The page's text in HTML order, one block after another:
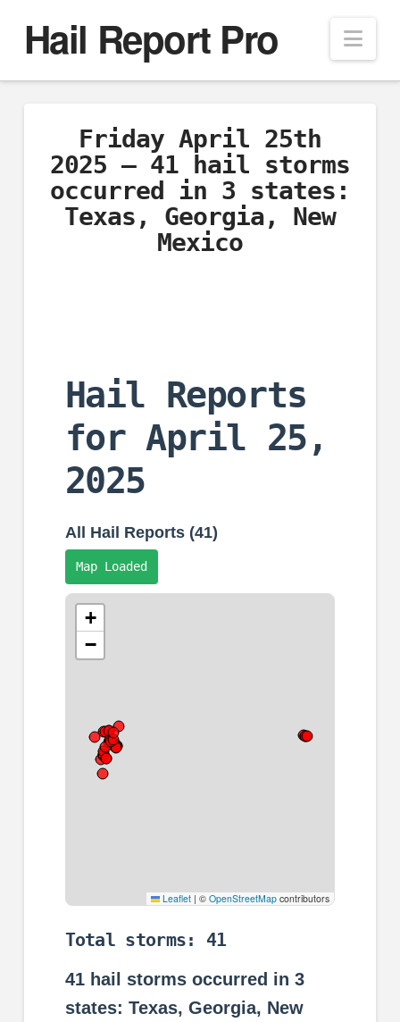
Hail Report Pro
Friday April 25th
2025 – 41 hail storms
occurred in 3 states:
Texas, Georgia, New
Mexico
Hail Reports
for April 25,
2025
All Hail Reports (41)
Map Loaded
+
−
Leaflet | ©OpenStreetMap contributors
Total storms: 41
41hail storms occurred in 3
states: Texas, Georgia, New